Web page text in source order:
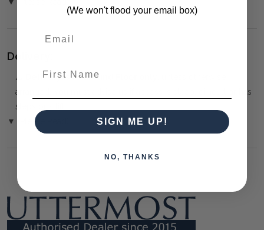
Delivery:
⚠️ Delivery is to Ground Floor only
arranged. You must advise us if access is steep, difficult or has
steps or a lift.
▼ (Please Read)
(We won't flood your email box)
SIGN ME UP!
NO, THANKS